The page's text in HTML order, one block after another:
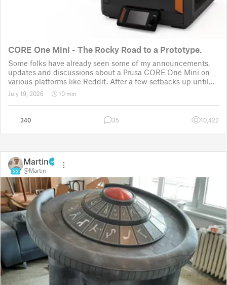
CORE One Mini - The Rocky Road to a Prototype.
Some folks have already seen some of my announcements,
updates and discussions about a Prusa CORE One Mini on
various platforms like Reddit. After a few setbacks up until
November 2025, the project was put back to the drawing
board for the third time
July 19, 2026 10 min
340 35 10,422
33
Martin
@Martin